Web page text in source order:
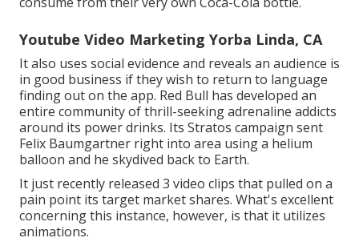
Youtube Video Marketing Yorba Linda, CA
It also uses social evidence and reveals an audience is
in good business if they wish to return to language
finding out on the app. Red Bull has developed an
entire community of thrill-seeking adrenaline addicts
around its power drinks. Its Stratos campaign sent
Felix Baumgartner right into area using a helium
balloon and he skydived back to Earth.
It just recently released 3 video clips that pulled on a
pain point its target market shares. What's excellent
concerning this instance, however, is that it utilizes
animations.